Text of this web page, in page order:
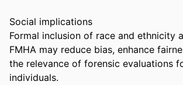
Social implications
Formal inclusion of race and ethnicity
FMHA may reduce bias, enhance
the relevance of forensic evaluations
individuals.